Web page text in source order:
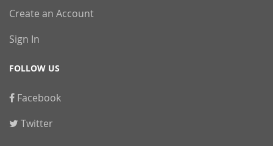
Create an Account
Sign In
FOLLOW US
Facebook
Twitter